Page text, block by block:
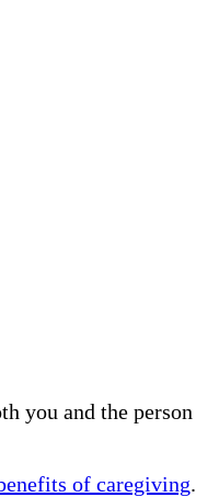
you and the person
of caregiving.